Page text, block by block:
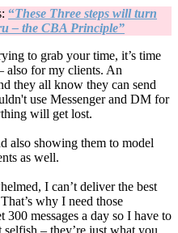
“These Three steps will turn
– the CBA Principle”
to grab your time, it’s time
also for my clients. An
they all know they can send
use Messenger and DM for
will get lost.
also showing them to model
as well.
I can’t deliver the best
why I need those
300 messages a day so I have to
– they’re just what you